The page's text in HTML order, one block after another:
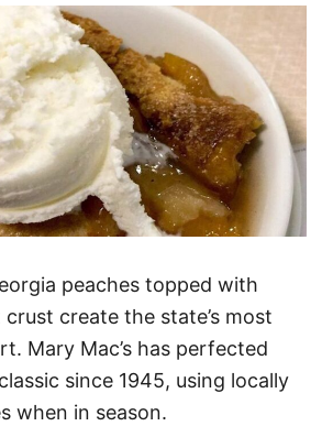
peaches topped with
create the state’s most
Mary Mac’s has perfected
since 1945, using locally
when in season.